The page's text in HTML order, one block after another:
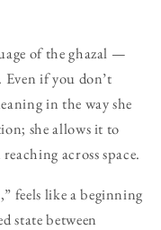
of the ghazal —
if you don’t
in the way she
she allows it to
across space.
feels like a beginning
state between